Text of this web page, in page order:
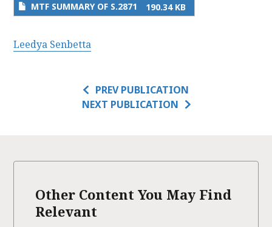
MTF SUMMARY OF S.2871 190.34 KB
Leedya Senbetta
PREV PUBLICATION
NEXT PUBLICATION
Other Content You May Find
Relevant